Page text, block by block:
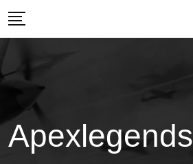
Skip
Apexlegends